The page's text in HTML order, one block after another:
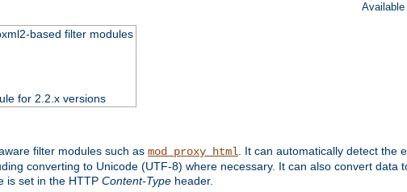
Available
based filter modules
for 2.2.x versions
filter modules such as mod_proxy_html. It can automatically detect the
converting to Unicode (UTF-8) where necessary. It can also convert data
is set in the HTTP Content-Type header.